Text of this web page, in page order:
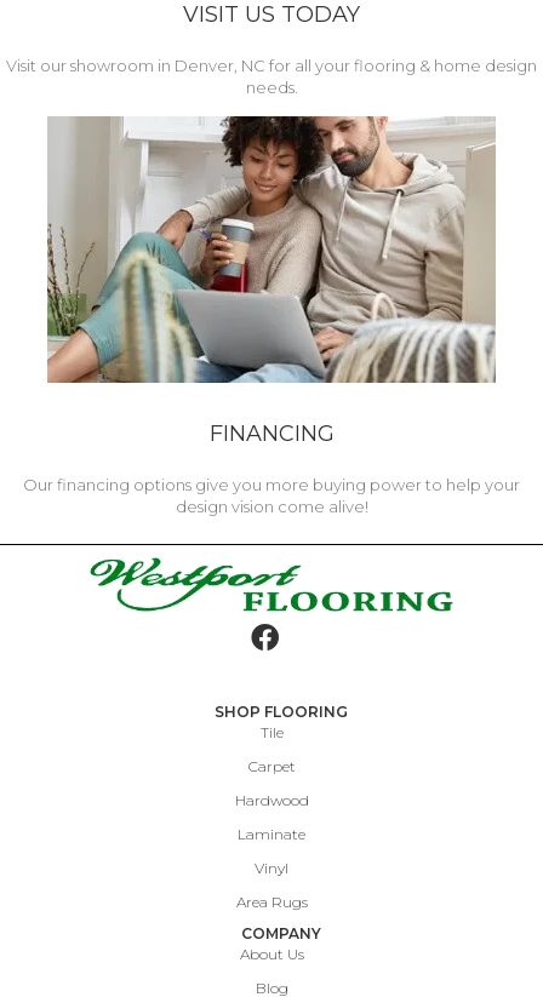
VISIT US TODAY
Visit our showroom in Denver, NC for all your flooring & home design
needs.
FINANCING
Our financing options give you more buying power to help your
design vision come alive!
SHOP FLOORING
Tile
Carpet
Hardwood
Laminate
Vinyl
Area Rugs
COMPANY
About Us
Blog